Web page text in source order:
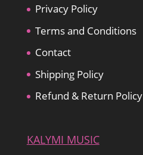
Privacy Policy
Terms and Conditions
Contact
Shipping Policy
Refund & Return Policy
KALYMI MUSIC